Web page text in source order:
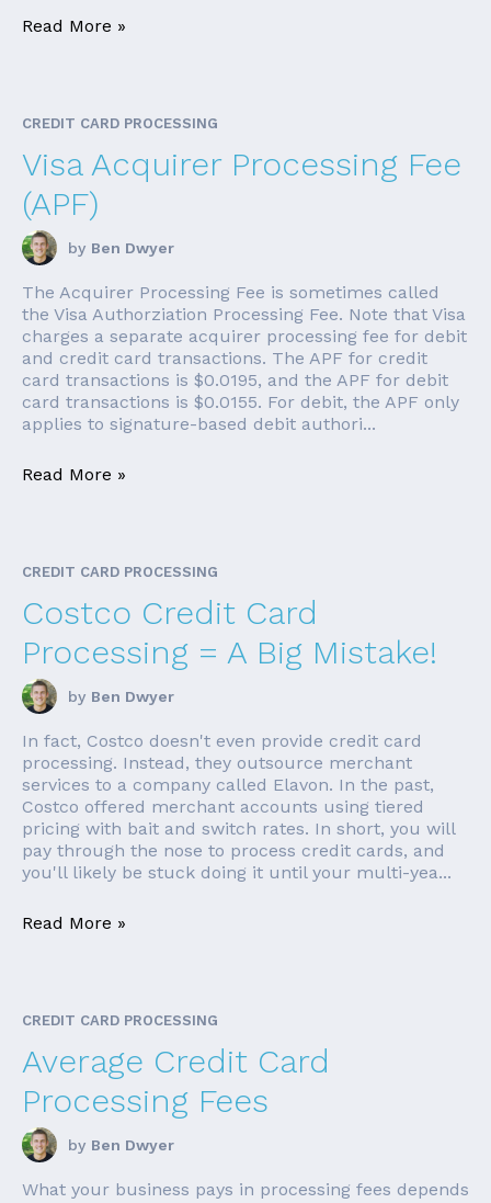
Read More »
CREDIT CARD PROCESSING
Visa Acquirer Processing Fee
(APF)
by Ben Dwyer
The Acquirer Processing Fee is sometimes called
the Visa Authorziation Processing Fee. Note that Visa
charges a separate acquirer processing fee for debit
and credit card transactions. The APF for credit
card transactions is $0.0195, and the APF for debit
card transactions is $0.0155. For debit, the APF only
applies to signature-based debit authori...
Read More »
CREDIT CARD PROCESSING
Costco Credit Card
Processing = A Big Mistake!
by Ben Dwyer
In fact, Costco doesn't even provide credit card
processing. Instead, they outsource merchant
services to a company called Elavon. In the past,
Costco offered merchant accounts using tiered
pricing with bait and switch rates. In short, you will
pay through the nose to process credit cards, and
you'll likely be stuck doing it until your multi-yea...
Read More »
CREDIT CARD PROCESSING
Average Credit Card
Processing Fees
by Ben Dwyer
What your business pays in processing fees depends